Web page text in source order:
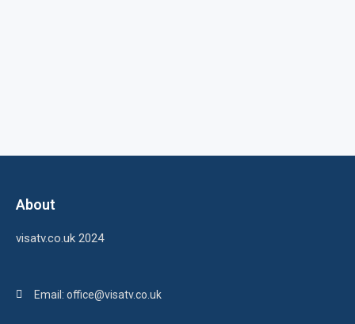
About
visatv.co.uk 2024
Email: office@visatv.co.uk